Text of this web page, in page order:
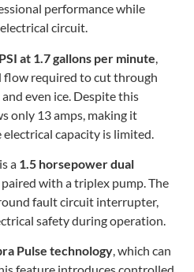
performance while
circuit.
at 1.7 gallons per minute
flow required to cut through
even ice. Despite this
only 13 amps, making it
capacity is limited.
a 1.5 horsepower dual
paired with a triplex pump. The
fault circuit interrupter,
safety during operation.
Pulse technology, which can